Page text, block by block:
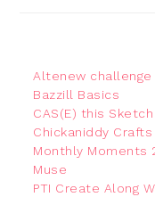
Altenew challenge
Bazzill Basics
CAS(E) this Sketch
Chickaniddy Crafts
Monthly Moments
Muse
PTI Create Along